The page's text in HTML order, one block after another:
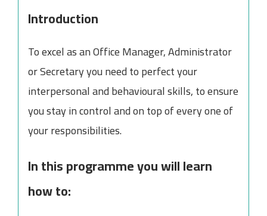
Introduction
To excel as an Office Manager, Administrator
or Secretary you need to perfect your
interpersonal and behavioural skills, to ensure
you stay in control and on top of every one of
your responsibilities.
In this programme you will learn
how to: